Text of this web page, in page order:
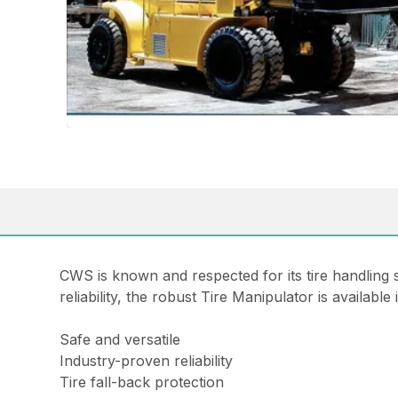
CWS is known and respected for its tire
reliability, the robust Tire Manipulator is
Safe and versatile
Industry-proven reliability
Tire fall-back protection